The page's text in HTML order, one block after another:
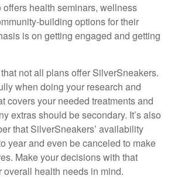
health seminars, wellness
building options for their
is on getting engaged and getting
not all plans offer SilverSneakers.
when doing your research and
covers your needed treatments and
extras should be secondary. It’s also
that SilverSneakers’ availability
year and even be canceled to make
Make your decisions with that
health needs in mind.